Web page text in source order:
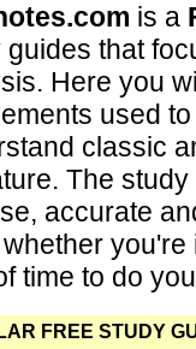
is a
guides that
Here you
used
classic
The
accurate
time to do
FREE STUDY